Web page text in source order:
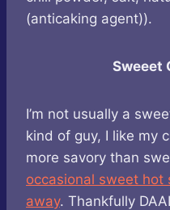
(anticaking agent)).
Sweeet
I’m not usually a
kind of guy, I like my
more savory than
occasional sweet hot
away. Thankfully